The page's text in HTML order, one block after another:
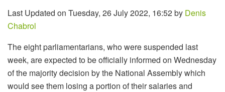
Last Updated on Tuesday, 26 July 2022, 16:52 by Denis
Chabrol
The eight parliamentarians, who were suspended last
week, are expected to be officially informed on Wednesday
of the majority decision by the National Assembly which
would see them losing a portion of their salaries and